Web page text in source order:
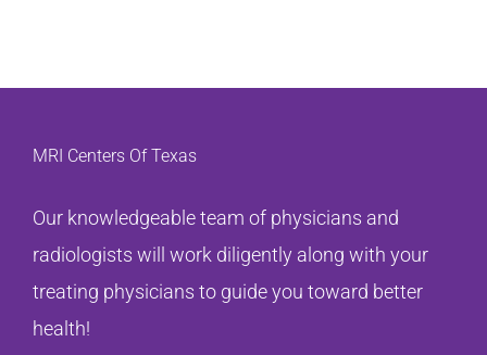
MRI Centers Of Texas
Our knowledgeable team of physicians and
radiologists will work diligently along with your
treating physicians to guide you toward better
health!